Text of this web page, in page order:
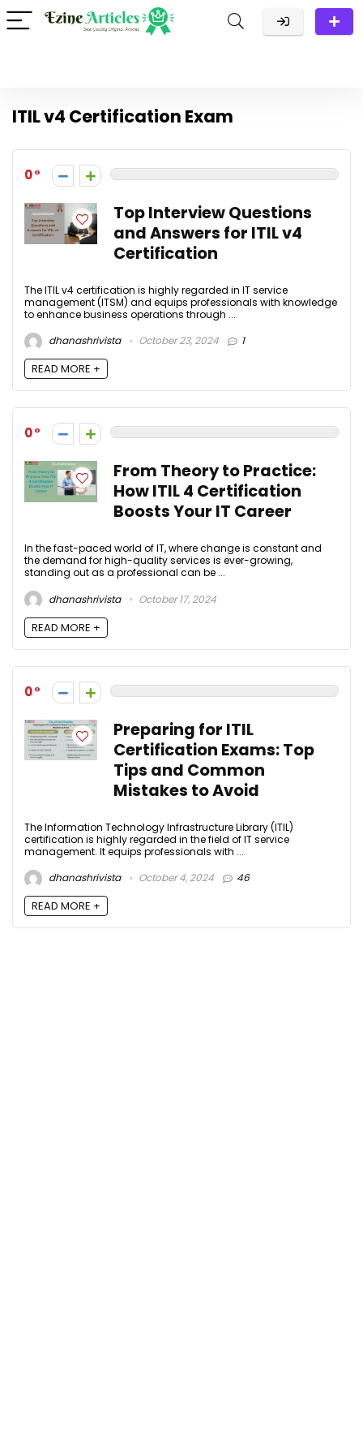
ITIL v4 Certification Exam
0
Top Interview Questions
and Answers for ITIL v4
Certification
The ITIL v4 certification is highly regarded in IT service
management (ITSM) and equips professionals with knowledge
to enhance business operations through ...
dhanashrivista
October 23, 2024 1
READ MORE +
0
From Theory to Practice:
How ITIL 4 Certification
Boosts Your IT Career
In the fast-paced world of IT, where change is constant and
the demand for high-quality services is ever-growing,
standing out as a professional can be ...
dhanashrivista
October 17, 2024
READ MORE +
0
Preparing for ITIL
Certification Exams: Top
Tips and Common
Mistakes to Avoid
The Information Technology Infrastructure Library (ITIL)
certification is highly regarded in the field of IT service
management. It equips professionals with ...
dhanashrivista
October 4, 2024 46
READ MORE +